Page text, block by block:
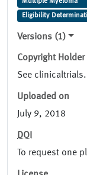
Eligibility
Versions (1)
Copyright Holder
See
Uploaded on
July 9, 2018
DOI
To request one